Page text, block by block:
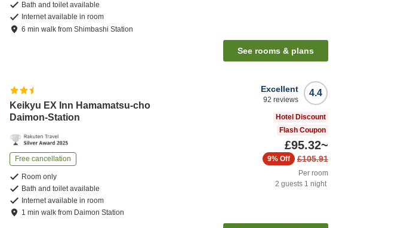
Bath and toilet available
Internet available in room
6 minwalk fromShimbashi Station
See rooms & plans
Keikyu EX Inn Hamamatsu-cho
Daimon-Station
Free cancellation
Room only
Bath and toilet available
Internet available in room
1 minwalk from Daimon Station
4.4
Excellent
92 reviews
Hotel Discount
Flash Coupon
£95.32~
£105.91
9% Off
Per room
2 guests 1 night